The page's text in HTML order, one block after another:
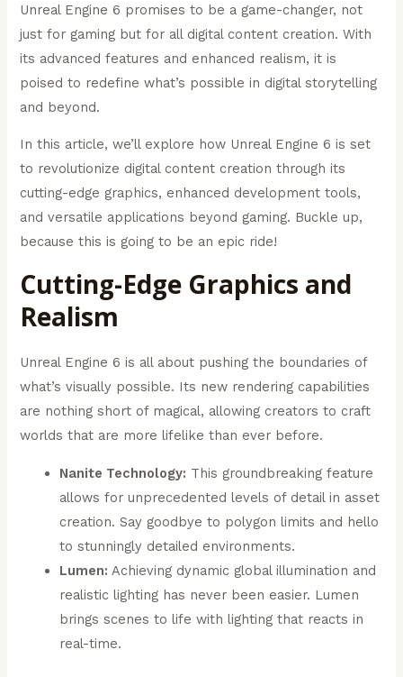
Unreal Engine 6 promises to be a game-changer, not
just for gaming but for all digital content creation. With
its advanced features and enhanced realism, it is
poised to redefine what’s possible in digital storytelling
and beyond.
In this article, we’ll explore how Unreal Engine 6 is set
to revolutionize digital content creation through its
cutting-edge graphics, enhanced development tools,
and versatile applications beyond gaming. Buckle up,
because this is going to be an epic ride!
Cutting-Edge Graphics and
Realism
Unreal Engine 6 is all about pushing the boundaries of
what’s visually possible. Its new rendering capabilities
are nothing short of magical, allowing creators to craft
worlds that are more lifelike than ever before.
Nanite Technology: This groundbreaking feature
allows for unprecedented levels of detail in asset
creation. Say goodbye to polygon limits and hello
to stunningly detailed environments.
Lumen: Achieving dynamic global illumination and
realistic lighting has never been easier. Lumen
brings scenes to life with lighting that reacts in
real-time.